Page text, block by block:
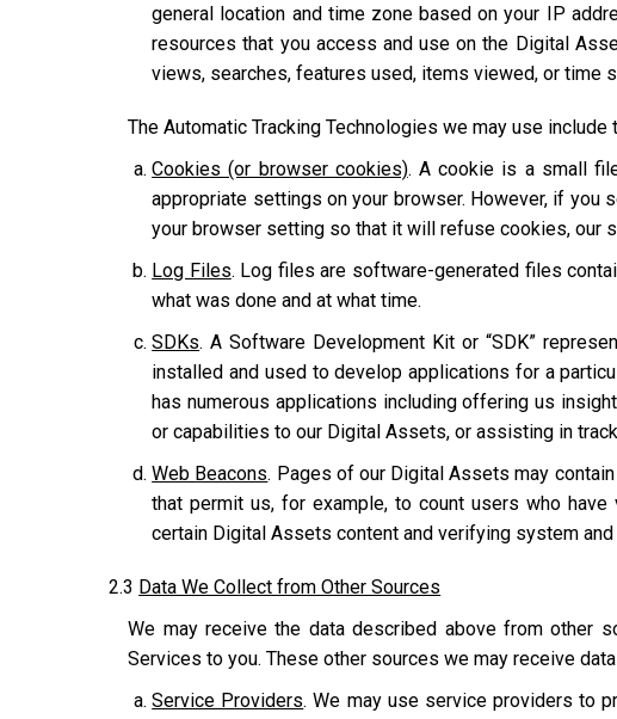
general location and time zone based on your IP
resources that you access and use on the Digital
views, searches, features used, items viewed, or time
The Automatic Tracking Technologies we may use include
Cookies (or browser cookies). A cookie is a small
appropriate settings on your browser. However, if
your browser setting so that it will refuse cookies, our
Log Files. Log files are software-generated files
what was done and at what time.
SDKs. A Software Development Kit or “SDK”
installed and used to develop applications for a
has numerous applications including offering us
or capabilities to our Digital Assets, or assisting in
Web Beacons. Pages of our Digital Assets may
that permit us, for example, to count users who
certain Digital Assets content and verifying system
2.3 Data We Collect from Other Sources
We may receive the data described above from other
Services to you. These other sources we may receive
Service Providers. We may use service providers to